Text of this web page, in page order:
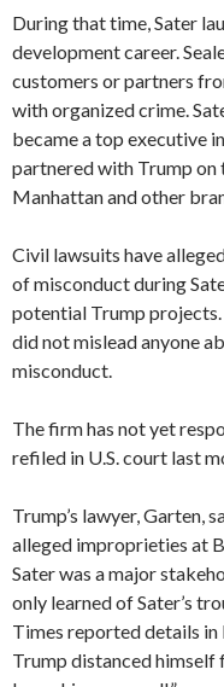
During that time, Sater
development career.
customers or partners
with organized crime.
became a top executive
partnered with Trump on
Manhattan and other
Civil lawsuits have
of misconduct during
potential Trump
did not mislead anyone
misconduct.
The firm has not yet
refiled in U.S. court last
Trump’s lawyer, Garten,
alleged improprieties at
Sater was a major
only learned of Sater’s
Times reported details
Trump distanced himself